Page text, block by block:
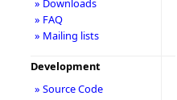
» Downloads
» FAQ
» Mailing lists
Development
» Source Code